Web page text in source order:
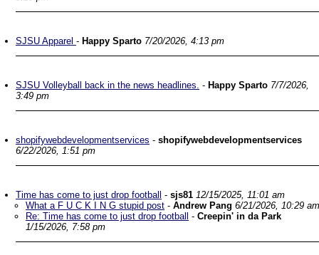
SJSU Apparel - Happy Sparto 7/20/2026, 4:13 pm
SJSU Volleyball back in the news headlines. - Happy Sparto 7/7/2026,
3:49 pm
shopifywebdevelopmentservices - shopifywebdevelopmentservices
6/22/2026, 1:51 pm
Time has come to just drop football - sjs81 12/15/2025, 11:01 am
What a F U C K I N G stupid post - Andrew Pang 6/21/2026, 10:29 am
Re: Time has come to just drop football - Creepin' in da Park
1/15/2026, 7:58 pm